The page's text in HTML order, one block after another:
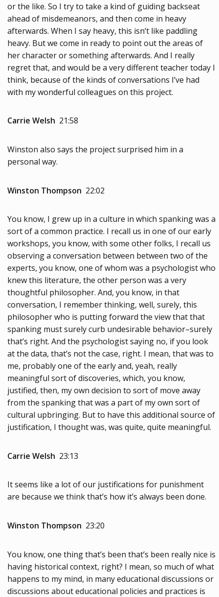
or the like. So I try to take a kind of guiding backseat
ahead of misdemeanors, and then come in heavy
afterwards. When I say heavy, this isn’t like paddling
heavy. But we come in ready to point out the areas of
her character or something afterwards. And I really
regret that, and would be a very different teacher today I
think, because of the kinds of conversations I’ve had
with my wonderful colleagues on this project.
Carrie Welsh 21:58
Winston also says the project surprised him in a
personal way.
Winston Thompson 22:02
You know, I grew up in a culture in which spanking was a
sort of a common practice. I recall us in one of our early
workshops, you know, with some other folks, I recall us
observing a conversation between between two of the
experts, you know, one of whom was a psychologist who
knew this literature, the other person was a very
thoughtful philosopher. And, you know, in that
conversation, I remember thinking, well, surely, this
philosopher who is putting forward the view that that
spanking must surely curb undesirable behavior–surely
that’s right. And the psychologist saying no, if you look
at the data, that’s not the case, right. I mean, that was to
me, probably one of the early and, yeah, really
meaningful sort of discoveries, which, you know,
justified, then, my own decision to sort of move away
from the spanking that was a part of my own sort of
cultural upbringing. But to have this additional source of
justification, I thought was, was quite, quite meaningful.
Carrie Welsh 23:13
It seems like a lot of our justifications for punishment
are because we think that’s how it’s always been done.
Winston Thompson 23:20
You know, one thing that’s been that’s been really nice is
having historical context, right? I mean, so much of what
happens to my mind, in many educational discussions or
discussions about educational policies and practices is